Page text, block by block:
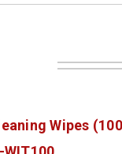
Wipes (100